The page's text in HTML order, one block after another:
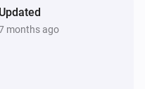
The build process
pairing
Updated
months ago